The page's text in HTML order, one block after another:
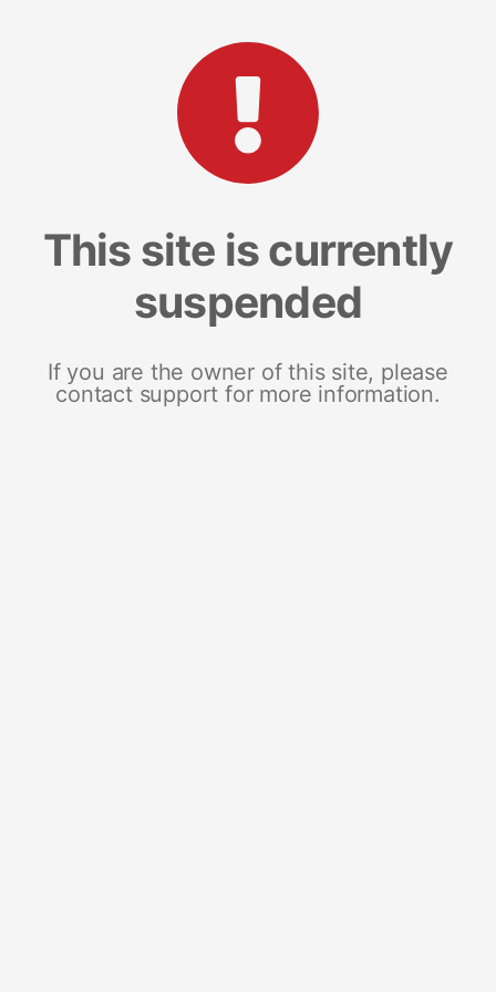
This site is currently
suspended
If you are the owner of this site, please
contact support for more information.